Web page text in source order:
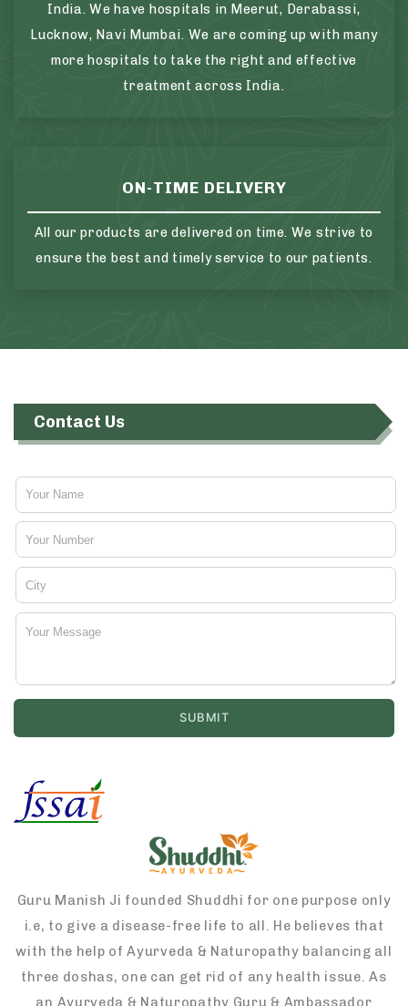
India. We have hospitals in Meerut, Derabassi,
Lucknow, Navi Mumbai. We are coming up with many
more hospitals to take the right and effective
treatment across India.
ON-TIME DELIVERY
All our products are delivered on time. We strive to
ensure the best and timely service to our patients.
Contact Us
Guru Manish Ji founded Shuddhi for one purpose only
i.e, to give a disease-free life to all. He believes that
with the help of Ayurveda & Naturopathy balancing all
three doshas, one can get rid of any health issue. As
an Ayurveda & Naturopathy Guru & Ambassador